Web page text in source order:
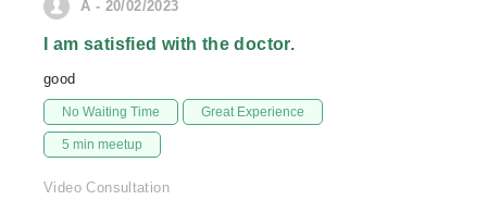
A - 20/02/2023
I am satisfied with the doctor.
good
No Waiting Time Great Experience
5 min meetup
Video Consultation